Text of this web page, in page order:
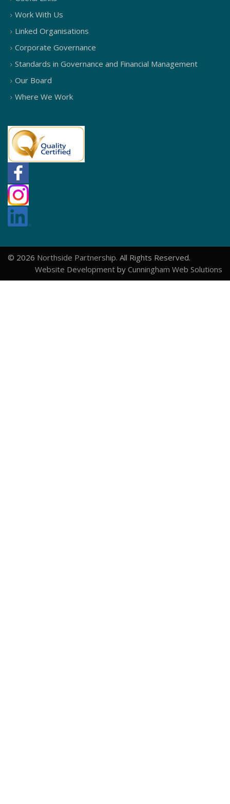
Work With Us
Linked Organisations
Corporate Governance
Standards in Governance and Financial Management
Our Board
Where We Work
© 2026 Northside Partnership. All Rights Reserved.
Website Development by Cunningham Web Solutions